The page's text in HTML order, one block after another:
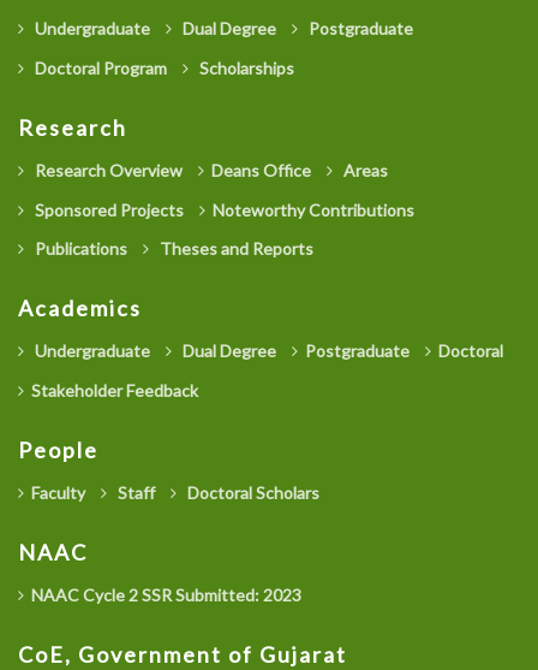
Undergraduate Dual Degree
Postgraduate
Doctoral Program
Scholarships
Research
Research Overview Deans Office
Areas
Sponsored Projects
Noteworthy Contributions
Publications
Theses and Reports
Academics
Undergraduate Dual Degree Postgraduate
Doctoral
Stakeholder Feedback
People
Faculty Staff Doctoral Scholars
NAAC
NAAC Cycle 2 SSR Submitted: 2023
CoE, Government of Gujarat